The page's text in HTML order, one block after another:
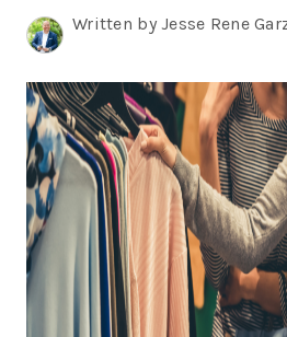
TOP
Written by Jesse Rene